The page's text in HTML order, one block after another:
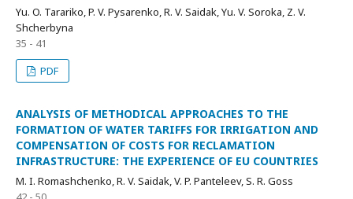
Yu. O. Tarariko, P. V. Pysarenko, R. V. Saidak, Yu. V. Soroka, Z. V.
Shcherbyna
35 - 41
PDF
ANALYSIS OF METHODICAL APPROACHES TO THE
FORMATION OF WATER TARIFFS FOR IRRIGATION AND
COMPENSATION OF COSTS FOR RECLAMATION
INFRASTRUCTURE: THE EXPERIENCE OF EU COUNTRIES
M. I. Romashchenko, R. V. Saidak, V. P. Panteleev, S. R. Goss